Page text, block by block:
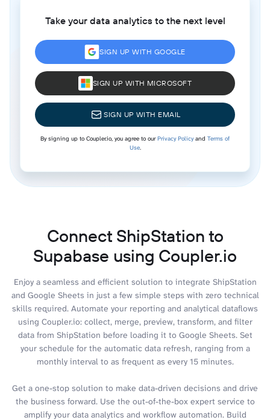
Take your data analytics to the next level
SIGN UP WITH GOOGLE
SIGN UP WITH MICROSOFT
SIGN UP WITH EMAIL
By signing up to Coupler.io, you agree to ourPrivacy Policyand Terms of
Use.
Connect ShipStation to
Supabase using Coupler.io
Enjoy a seamless and efficient solution to integrate ShipStation
and Google Sheets in just a few simple steps with zero technical
skills required. Automate your reporting and analytical dataflows
using Coupler.io: collect, merge, preview, transform, and filter
data from ShipStation before loading it to Google Sheets. Set
your schedule for the automatic data refresh, ranging from a
monthly interval to as frequent as every 15 minutes.
Get a one-stop solution to make data-driven decisions and drive
the business forward. Use the out-of-the-box expert service to
amplify your data analytics and workflow automation. Build